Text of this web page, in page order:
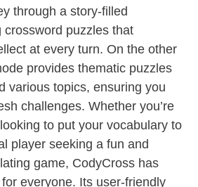
through a story-filled
crossword puzzles that
at every turn. On the other
provides thematic puzzles
various topics, ensuring you
challenges. Whether you’re
to put your vocabulary to
player seeking a fun and
game, CodyCross has
everyone. Its user-friendly